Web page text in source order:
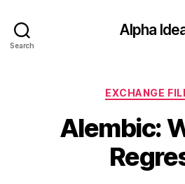
Search
Alpha
EXCHANGE
Alembic: